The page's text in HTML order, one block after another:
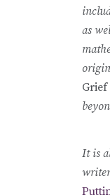
as
Grief
It is